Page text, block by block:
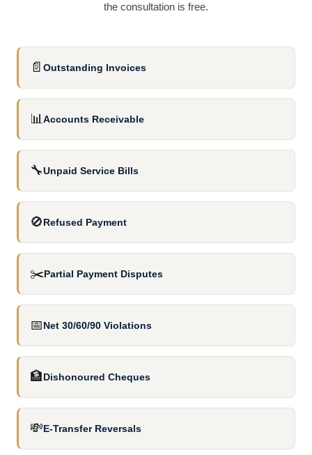
the consultation is free.
📄 Outstanding Invoices
📊 Accounts Receivable
🔧Unpaid Service Bills
🚫Refused Payment
✂️Partial Payment Disputes
📅Net 30/60/90 Violations
🏦Dishonoured Cheques
💸E-Transfer Reversals